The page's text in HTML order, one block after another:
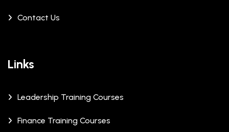
Contact Us
Links
Leadership Training Courses
Finance Training Courses